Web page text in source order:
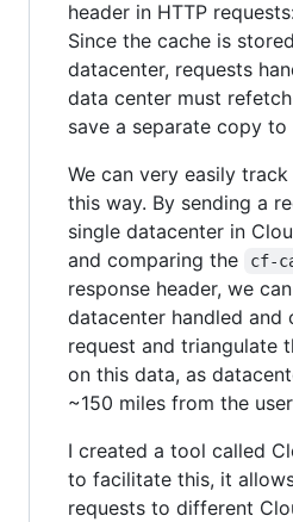
header in HTTP
Since the cache is
datacenter, requests
data center must
save a separate copy to
We can very easily
this way. By sending a
single datacenter in
and comparing the
cf-
response header, we
datacenter handled and
request and triangulate
on this data, as
~150 miles from the
I created a tool called
to facilitate this, it
requests to different